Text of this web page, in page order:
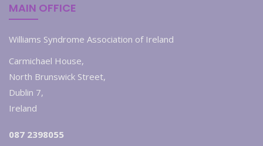
MAIN OFFICE
Williams Syndrome Association of Ireland
Carmichael House,
North Brunswick Street,
Dublin 7,
Ireland
087 2398055